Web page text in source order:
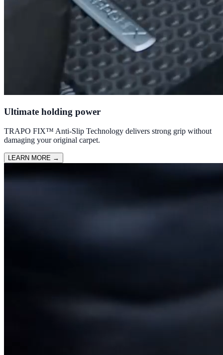
Ultimate holding power
TRAPO FIX™ Anti-Slip Technology delivers strong grip without
damaging your original carpet.
LEARN MORE →